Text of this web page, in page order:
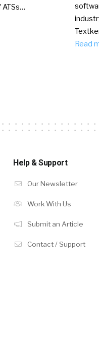
Read
Help & Support
Our Newsletter
Work With Us
Submit an Article
Contact / Support